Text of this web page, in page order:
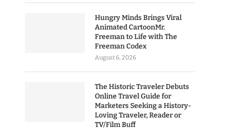
Hungry Minds Brings Viral
Animated CartoonMr.
Freeman to Life with The
Freeman Codex
August 6, 2026
The Historic Traveler Debuts
Online Travel Guide for
Marketers Seeking a History-
Loving Traveler, Reader or
TV/Film Buff